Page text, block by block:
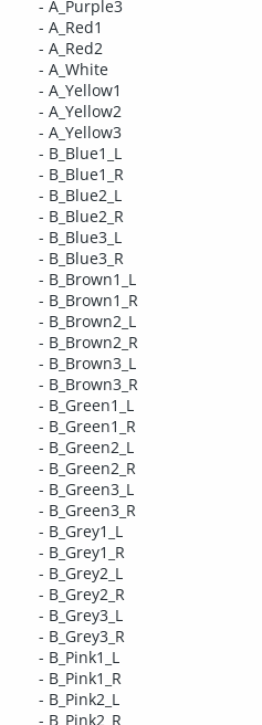
- A_Purple3
- A_Red1
- A_Red2
- A_White
- A_Yellow1
- A_Yellow2
- A_Yellow3
- B_Blue1_L
- B_Blue1_R
- B_Blue2_L
- B_Blue2_R
- B_Blue3_L
- B_Blue3_R
- B_Brown1_L
- B_Brown1_R
- B_Brown2_L
- B_Brown2_R
- B_Brown3_L
- B_Brown3_R
- B_Green1_L
- B_Green1_R
- B_Green2_L
- B_Green2_R
- B_Green3_L
- B_Green3_R
- B_Grey1_L
- B_Grey1_R
- B_Grey2_L
- B_Grey2_R
- B_Grey3_L
- B_Grey3_R
- B_Pink1_L
- B_Pink1_R
- B_Pink2_L
- B_Pink2_R